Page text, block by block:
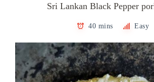
Sri Lankan Black Pepper
40 mins Easy